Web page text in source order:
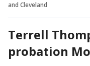
and Cleveland
Terrell
probation